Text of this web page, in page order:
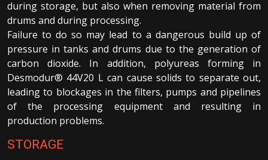
during storage, but also when removing material from
drums and during processing.
Failure to do so may lead to a dangerous build up of
pressure in tanks and drums due to the generation of
carbon dioxide. In addition, polyureas forming in
Desmodur® 44V20 L can cause solids to separate out,
leading to blockages in the filters, pumps and pipelines
of the processing equipment and resulting in
production problems.
STORAGE